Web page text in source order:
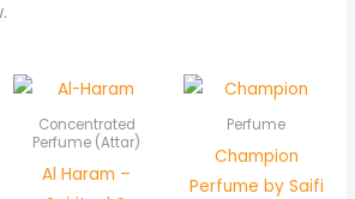
Concentrated
Perfume (Attar)
Al Haram –
Perfume
Champion
Perfume by Saifi